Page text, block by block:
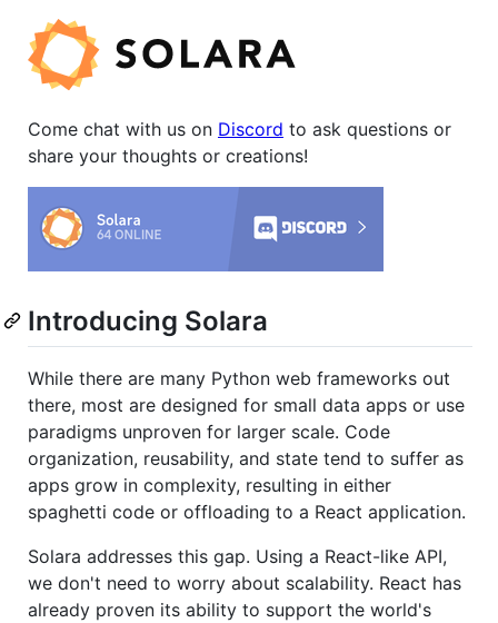
Come chat with us on Discord to ask questions or
share your thoughts or creations!
Introducing Solara
While there are many Python web frameworks out
there, most are designed for small data apps or use
paradigms unproven for larger scale. Code
organization, reusability, and state tend to suffer as
apps grow in complexity, resulting in either
spaghetti code or offloading to a React application.
Solara addresses this gap. Using a React-like API,
we don't need to worry about scalability. React has
already proven its ability to support the world's